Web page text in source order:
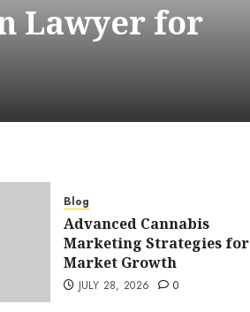
Lawyer for
Blog
Advanced Cannabis
Marketing Strategies for
Market Growth
JULY 28, 2026 0